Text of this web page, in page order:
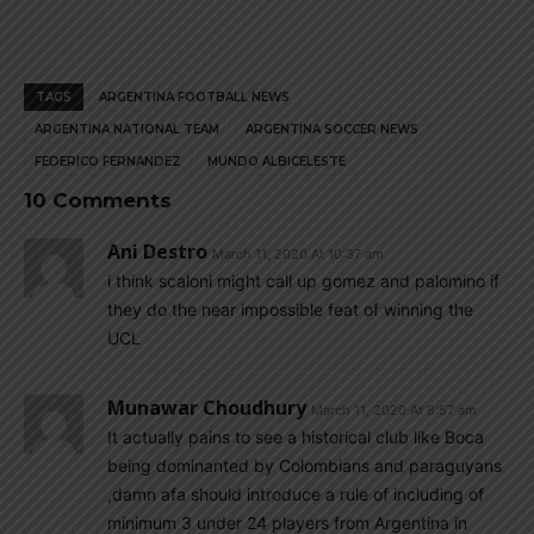
TAGS ARGENTINA FOOTBALL NEWS
ARGENTINA NATIONAL TEAM ARGENTINA SOCCER NEWS
FEDERICO FERNANDEZ MUNDO ALBICELESTE
10 Comments
Ani Destro March 11, 2020 At 10:37 am
i think scaloni might call up gomez and palomino if
they do the near impossible feat of winning the
UCL
Munawar Choudhury March 11, 2020 At 8:57 am
It actually pains to see a historical club like Boca
being dominanted by Colombians and paraguyans
,damn afa should introduce a rule of including of
minimum 3 under 24 players from Argentina in